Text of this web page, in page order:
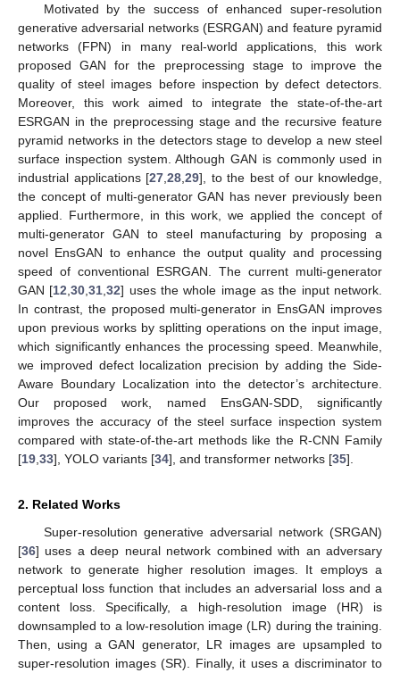
Motivated by the success of enhanced super-resolution
generative adversarial networks (ESRGAN) and feature pyramid
networks (FPN) in many real-world applications, this work
proposed GAN for the preprocessing stage to improve the
quality of steel images before inspection by defect detectors.
Moreover, this work aimed to integrate the state-of-the-art
ESRGAN in the preprocessing stage and the recursive feature
pyramid networks in the detectors stage to develop a new steel
surface inspection system. Although GAN is commonly used in
industrial applications [27 28 29], to the best of our knowledge,
the concept of multi-generator GAN has never previously been
applied. Furthermore, in this work, we applied the concept of
multi-generator GAN to steel manufacturing by proposing a
novel EnsGAN to enhance the output quality and processing
speed of conventional ESRGAN. The current multi-generator
GAN [12 ,30 ,31 ,32] uses the whole image as the input network.
In contrast, the proposed multi-generator in EnsGAN improves
upon previous works by splitting operations on the input image,
which significantly enhances the processing speed. Meanwhile,
we improved defect localization precision by adding the Side-
Aware Boundary Localization into the detector’s architecture.
Our proposed work, named EnsGAN-SDD, significantly
improves the accuracy of the steel surface inspection system
compared with state-of-the-art methods like the R-CNN Family
[19 33], YOLO variants [34], and transformer networks [35].
2. Related Works
Super-resolution generative adversarial network (SRGAN)
[36] uses a deep neural network combined with an adversary
network to generate higher resolution images. It employs a
perceptual loss function that includes an adversarial loss and a
content loss. Specifically, a high-resolution image (HR) is
downsampled to a low-resolution image (LR) during the training.
Then, using a GAN generator, LR images are upsampled to
super-resolution images (SR). Finally, it uses a discriminator to